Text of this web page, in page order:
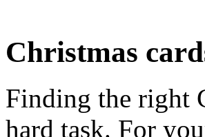
Christmas
Finding the right
hard task. For